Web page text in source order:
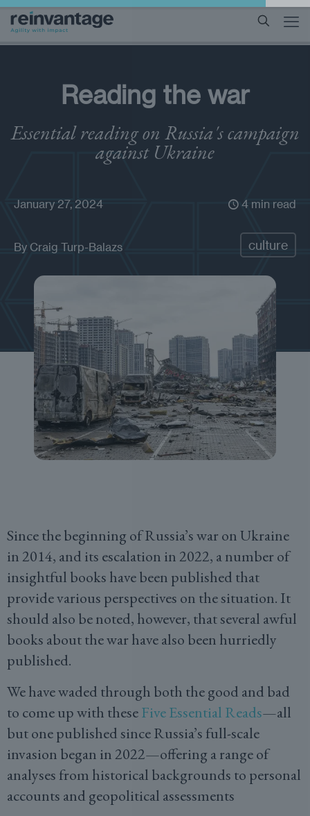
Reading the war
Essential reading on Russia's campaign
against Ukraine
January 27, 2024 4 min read
By Craig Turp-Balazs culture
Since the beginning of Russia’s war on Ukraine
in 2014, and its escalation in 2022, a number of
insightful books have been published that
provide various perspectives on the situation. It
should also be noted, however, that several awful
books about the war have also been hurriedly
published.
We have waded through both the good and bad
to come up with theseFive Essential Reads—all
but one published since Russia’s full-scale
invasion began in 2022—offering a range of
analyses from historical backgrounds to personal
accounts and geopolitical assessments